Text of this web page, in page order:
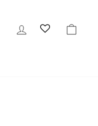
Log in